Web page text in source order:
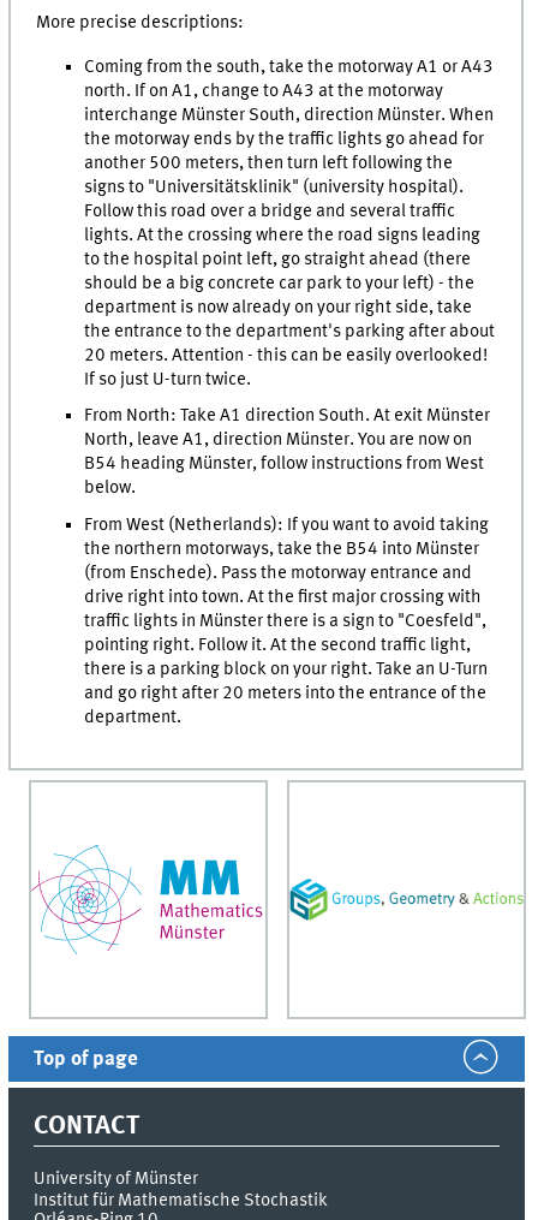
More precise descriptions:
Coming from the south, take the motorway A1 or A43
north. If on A1, change to A43 at the motorway
interchange Münster South, direction Münster. When
the motorway ends by the traffic lights go ahead for
another 500 meters, then turn left following the
signs to "Universitätsklinik" (university hospital).
Follow this road over a bridge and several traffic
lights. At the crossing where the road signs leading
to the hospital point left, go straight ahead (there
should be a big concrete car park to your left) - the
department is now already on your right side, take
the entrance to the department's parking after about
20 meters. Attention - this can be easily overlooked!
If so just U-turn twice.
From North: Take A1 direction South. At exit Münster
North, leave A1, direction Münster. You are now on
B54 heading Münster, follow instructions from West
below.
From West (Netherlands): If you want to avoid taking
the northern motorways, take the B54 into Münster
(from Enschede). Pass the motorway entrance and
drive right into town. At the first major crossing with
traffic lights in Münster there is a sign to "Coesfeld",
pointing right. Follow it. At the second traffic light,
there is a parking block on your right. Take an U-Turn
and go right after 20 meters into the entrance of the
department.
Top of page
CONTACT
University of Münster
Institut für Mathematische Stochastik